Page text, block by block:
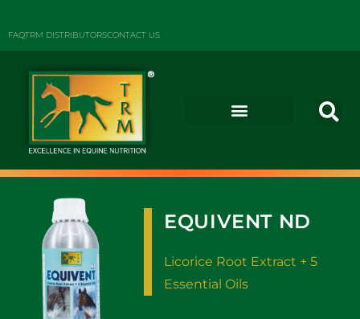
FAQTRM DISTRIBUTORSCONTACT US
EQUIVENT ND
Licorice Root Extract + 5
Essential Oils